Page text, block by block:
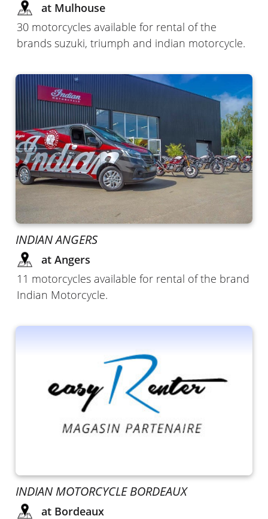
at Mulhouse
30 motorcycles available for rental of the
brands suzuki, triumph and indian motorcycle.
INDIAN ANGERS
at Angers
11 motorcycles available for rental of the brand
Indian Motorcycle.
INDIAN MOTORCYCLE BORDEAUX
at Bordeaux